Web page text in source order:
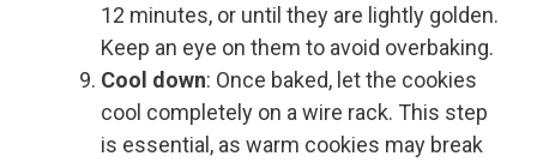
12 minutes, or until they are lightly golden.
Keep an eye on them to avoid overbaking.
Cool down: Once baked, let the cookies
cool completely on a wire rack. This step
is essential, as warm cookies may break